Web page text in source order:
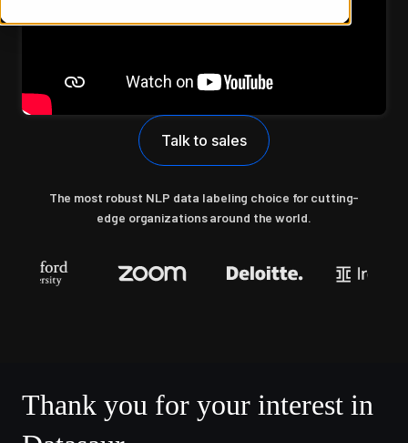
Talk to sales
The most robust NLP data labeling choice for cutting-
edge organizations around the world.
Thank you for your interest in